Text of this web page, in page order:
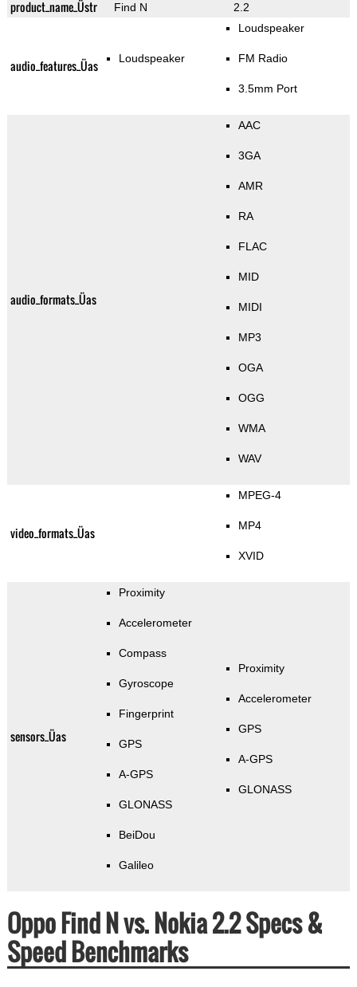
product_name_Üstr Find N 2.2
audio_features_Üas Loudspeaker
Loudspeaker
FM Radio
3.5mm Port
audio_formats_Üas
AAC
3GA
AMR
RA
FLAC
MID
MIDI
MP3
OGA
OGG
WMA
WAV
video_formats_Üas
MPEG-4
MP4
XVID
sensors_Üas
Proximity
Accelerometer
Compass
Gyroscope
Fingerprint
GPS
A-GPS
GLONASS
BeiDou
Galileo
Proximity
Accelerometer
GPS
A-GPS
GLONASS
Oppo Find N vs. Nokia 2.2 Specs &
Speed Benchmarks